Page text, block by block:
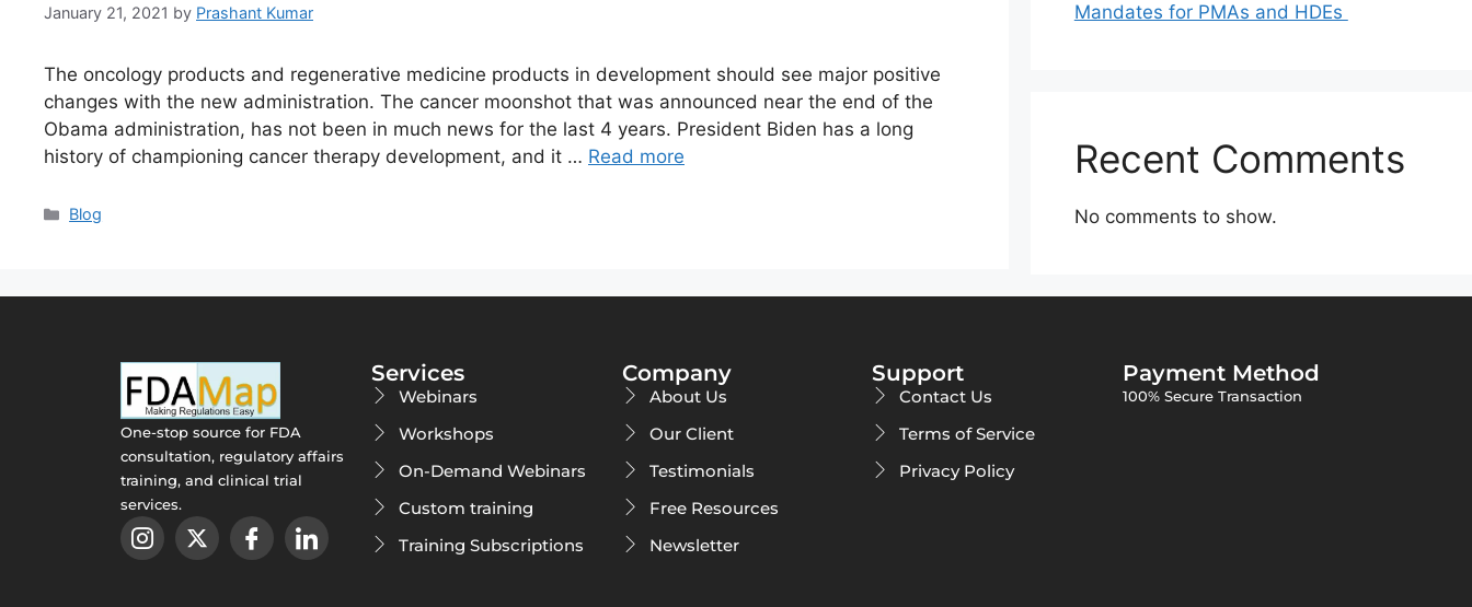
January 21, 2021 by Prashant Kumar
The oncology products and regenerative medicine products in development should see major positive
changes with the new administration. The cancer moonshot that was announced near the end of the
Obama administration, has not been in much news for the last 4 years. President Biden has a long
history of championing cancer therapy development, and it … Read more
Blog
Mandates for PMAs and HDEs
Recent Comments
No comments to show.
One-stop source for FDA
consultation, regulatory affairs
training, and clinical trial
services.
Services
Webinars
Workshops
On-Demand Webinars
Custom training
Training Subscriptions
Company
About Us
Our Client
Testimonials
Free Resources
Newsletter
Support
Contact Us
Terms of Service
Privacy Policy
Payment Method
100% Secure Transaction